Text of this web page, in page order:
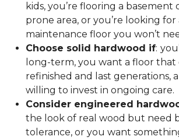
kids, you’re flooring a basement
prone area, or you’re looking for
maintenance floor you won’t
Choose solid hardwood if:
long-term, you want a floor that
refinished and last generations,
willing to invest in ongoing care.
Consider engineered
the look of real wood but need
tolerance, or you want